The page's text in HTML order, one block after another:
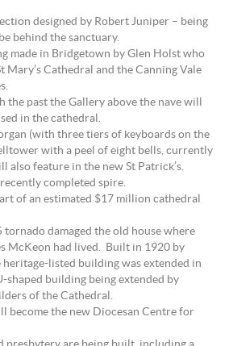
designed by Robert Juniper – being
behind the sanctuary.
made in Bridgetown by Glen Holst who
Cathedral and the Canning Vale
past the Gallery above the nave will
in the cathedral.
(with three tiers of keyboards on the
with a peel of eight bells, currently
also feature in the new St Patrick’s.
completed spire.
of an estimated $17 million cathedral
tornado damaged the old house where
McKeon had lived. Built in 1920 by
heritage-listed building was extended in
shaped building being extended by
of the Cathedral.
become the new Diocesan Centre for